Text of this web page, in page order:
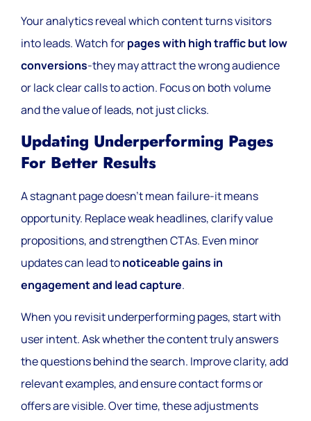
Your analytics reveal which content turns visitors
into leads. Watch forpages with high traffic but low
conversions-they may attract the wrong audience
or lack clear calls to action. Focus on both volume
and the value of leads, not just clicks.
Updating Underperforming Pages
For Better Results
A stagnant page doesn’t mean failure-it means
opportunity. Replace weak headlines, clarify value
propositions, and strengthen CTAs. Even minor
updates can lead tonoticeable gains in
engagement and lead capture.
When you revisit underperforming pages, start with
user intent. Ask whether the content truly answers
the questions behind the search. Improve clarity, add
relevant examples, and ensure contact forms or
offers are visible. Over time, these adjustments